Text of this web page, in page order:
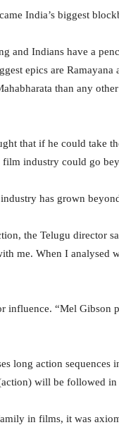
India’s biggest
and Indians have a
epics are
than any
that if he could take
film industry could go
has grown
the Telugu director
me. When I
influence. “Mel Gibson
long action
will be followed in
in films, it was